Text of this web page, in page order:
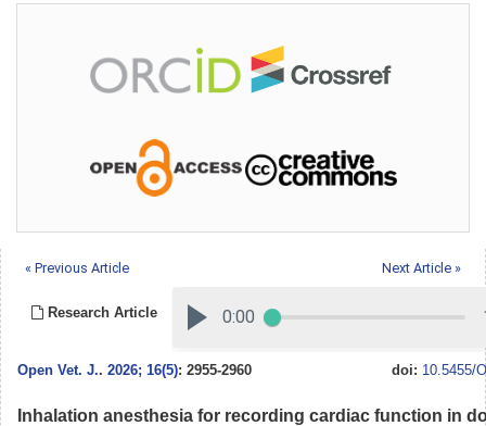
« Previous Article Next Article »
Research Article
Open Vet. J.. 2026; 16(5): 2955-2960 doi: 10.5455/
Inhalation anesthesia for recording cardiac function in